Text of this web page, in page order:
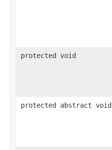
protected void
protected abstract void